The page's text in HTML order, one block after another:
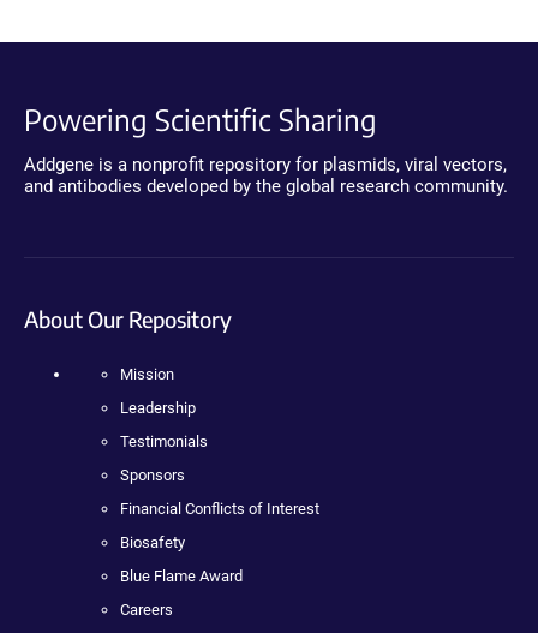
Powering Scientific Sharing
Addgene is a nonprofit repository for plasmids, viral vectors,
and antibodies developed by the global research community.
About Our Repository
Mission
Leadership
Testimonials
Sponsors
Financial Conflicts of Interest
Biosafety
Blue Flame Award
Careers